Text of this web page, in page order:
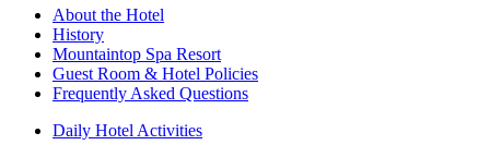
About the Hotel
History
Mountaintop Spa Resort
Guest Room & Hotel Policies
Frequently Asked Questions
Daily Hotel Activities